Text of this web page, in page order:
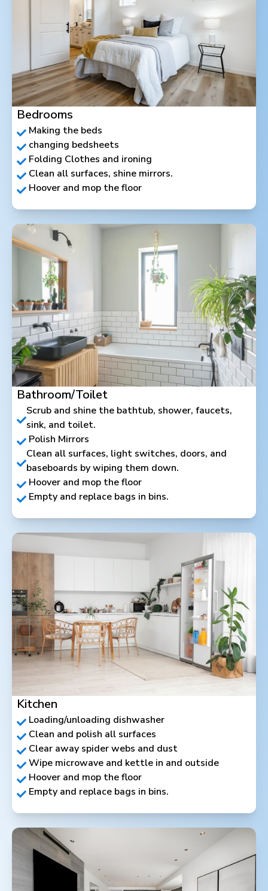
Bedrooms
Making the beds
changing bedsheets
Folding Clothes and ironing
Clean all surfaces, shine mirrors.
Hoover and mop the floor
Bathroom/Toilet
Scrub and shine the bathtub, shower, faucets,
sink, and toilet.
Polish Mirrors
Clean all surfaces, light switches, doors, and
baseboards by wiping them down.
Hoover and mop the floor
Empty and replace bags in bins.
Kitchen
Loading/unloading dishwasher
Clean and polish all surfaces
Clear away spider webs and dust
Wipe microwave and kettle in and outside
Hoover and mop the floor
Empty and replace bags in bins.